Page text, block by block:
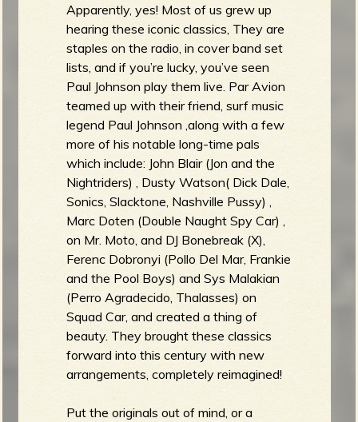
Apparently, yes! Most of us grew up
hearing these iconic classics, They are
staples on the radio, in cover band set
lists, and if you’re lucky, you’ve seen
Paul Johnson play them live. Par Avion
teamed up with their friend, surf music
legend Paul Johnson ,along with a few
more of his notable long-time pals
which include: John Blair (Jon and the
Nightriders) , Dusty Watson( Dick Dale,
Sonics, Slacktone, Nashville Pussy) ,
Marc Doten (Double Naught Spy Car) ,
on Mr. Moto, and DJ Bonebreak (X),
Ferenc Dobronyi (Pollo Del Mar, Frankie
and the Pool Boys) and Sys Malakian
(Perro Agradecido, Thalasses) on
Squad Car, and created a thing of
beauty. They brought these classics
forward into this century with new
arrangements, completely reimagined!
Put the originals out of mind, or a